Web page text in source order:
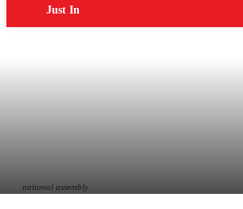
Just In
national assembly